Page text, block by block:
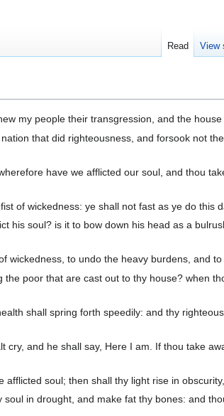
my people their transgression, and the
that did righteousness, and forsook not
have we afflicted our soul, and thou
of wickedness: ye shall not fast as ye do this
his soul? is it to bow down his head as a
wickedness, to undo the heavy burdens, and
poor that are cast out to thy house? when
shall spring forth speedily: and thy
cry, and he shall say, Here I am. If thou take
soul; then shall thy light rise in
in drought, and make fat thy bones: and
Read View